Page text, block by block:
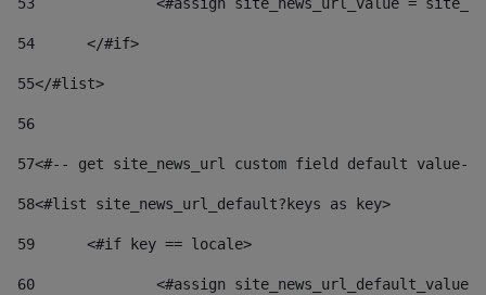
54
	</#if>
55</#list>
56
57<#-- get site_news_url custom field default value--
58<#list site_news_url_default?keys as key>
59
	<#if key == locale>
60
<#assign